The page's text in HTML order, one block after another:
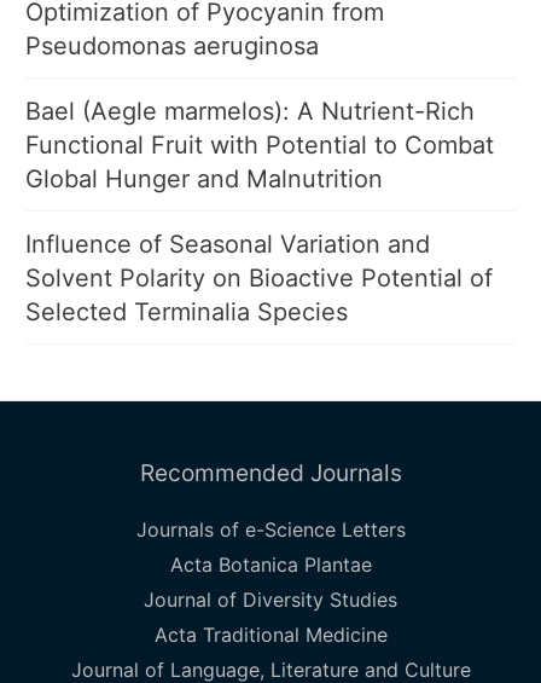
Optimization of Pyocyanin from
Pseudomonas aeruginosa
Bael (Aegle marmelos): A Nutrient-Rich
Functional Fruit with Potential to Combat
Global Hunger and Malnutrition
Influence of Seasonal Variation and
Solvent Polarity on Bioactive Potential of
Selected Terminalia Species
Recommended Journals
Journals of e-Science Letters
Acta Botanica Plantae
Journal of Diversity Studies
Acta Traditional Medicine
Journal of Language, Literature and Culture